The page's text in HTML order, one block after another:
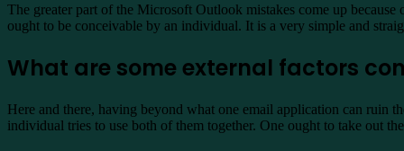
The greater part of the Microsoft Outlook mistakes come up
ought to be conceivable by an individual. It is a very simple and
What are some external factors
Here and there, having beyond what one email application can ruin
individual tries to use both of them together. One ought to take out